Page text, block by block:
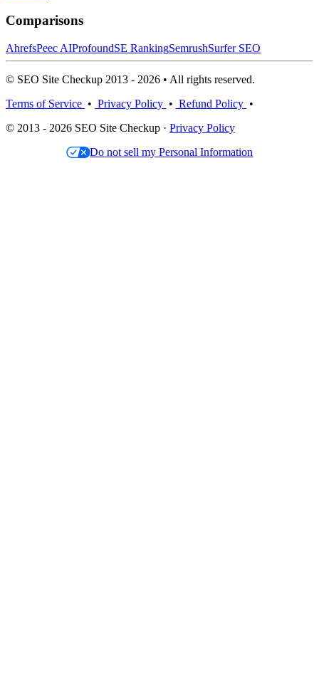
Comparisons
AhrefsPeec AIProfoundSE RankingSemrushSurfer SEO
© SEO Site Checkup 2013 - 2026 • All rights reserved.
Terms of Service • Privacy Policy • Refund Policy •
© 2013 - 2026 SEO Site Checkup · Privacy Policy
Do not sell my Personal Information